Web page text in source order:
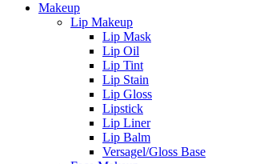
Makeup
Lip Makeup
Lip Mask
Lip Oil
Lip Tint
Lip Stain
Lip Gloss
Lipstick
Lip Liner
Lip Balm
Versagel/Gloss Base